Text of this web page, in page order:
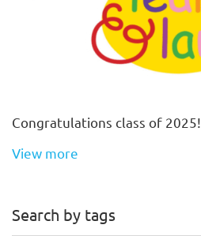
Congratulations class of 2025!
View more
Search by tags